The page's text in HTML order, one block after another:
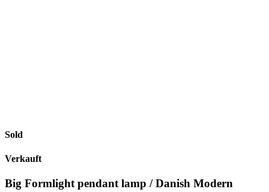
Sold
Verkauft
Big Formlight pendant lamp / Danish Modern